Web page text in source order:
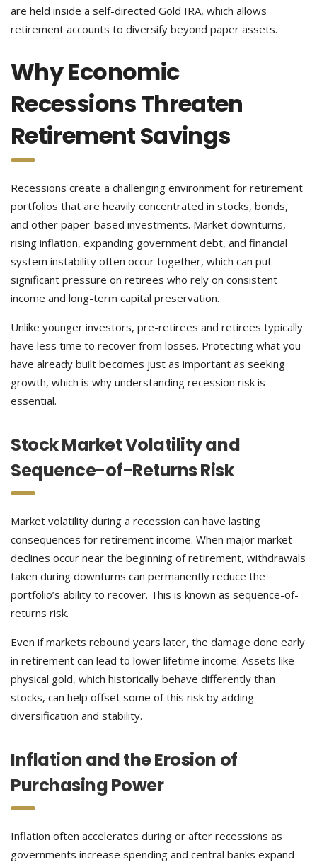
are held inside a self-directed Gold IRA, which allows
retirement accounts to diversify beyond paper assets.
Why Economic
Recessions Threaten
Retirement Savings
Recessions create a challenging environment for retirement
portfolios that are heavily concentrated in stocks, bonds,
and other paper-based investments. Market downturns,
rising inflation, expanding government debt, and financial
system instability often occur together, which can put
significant pressure on retirees who rely on consistent
income and long-term capital preservation.
Unlike younger investors, pre-retirees and retirees typically
have less time to recover from losses. Protecting what you
have already built becomes just as important as seeking
growth, which is why understanding recession risk is
essential.
Stock Market Volatility and
Sequence-of-Returns Risk
Market volatility during a recession can have lasting
consequences for retirement income. When major market
declines occur near the beginning of retirement, withdrawals
taken during downturns can permanently reduce the
portfolio’s ability to recover. This is known as sequence-of-
returns risk.
Even if markets rebound years later, the damage done early
in retirement can lead to lower lifetime income. Assets like
physical gold, which historically behave differently than
stocks, can help offset some of this risk by adding
diversification and stability.
Inflation and the Erosion of
Purchasing Power
Inflation often accelerates during or after recessions as
governments increase spending and central banks expand